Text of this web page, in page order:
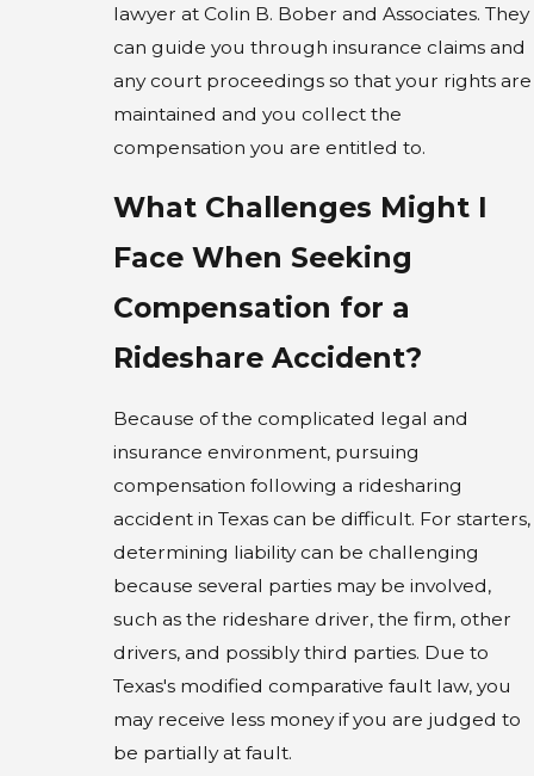
lawyer at Colin B. Bober and Associates. They
can guide you through insurance claims and
any court proceedings so that your rights are
maintained and you collect the
compensation you are entitled to.
What Challenges Might I
Face When Seeking
Compensation for a
Rideshare Accident?
Because of the complicated legal and
insurance environment, pursuing
compensation following a ridesharing
accident in Texas can be difficult. For starters,
determining liability can be challenging
because several parties may be involved,
such as the rideshare driver, the firm, other
drivers, and possibly third parties. Due to
Texas's modified comparative fault law, you
may receive less money if you are judged to
be partially at fault.